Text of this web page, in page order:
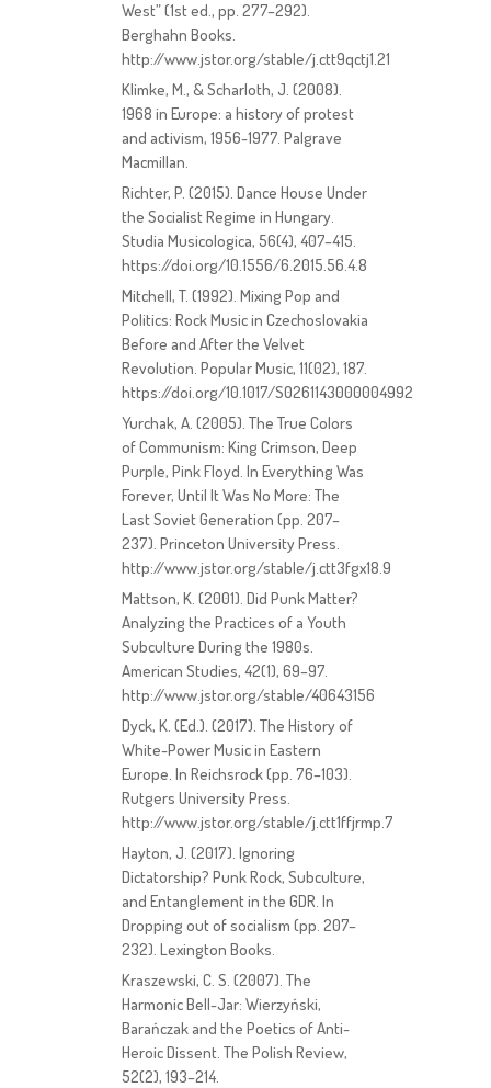
West” (1st ed., pp. 277–292).
Berghahn Books.
http://www.jstor.org/stable/j.ctt9qctj1.21
Klimke, M., & Scharloth, J. (2008).
1968 in Europe: a history of protest
and activism, 1956-1977. Palgrave
Macmillan.
Richter, P. (2015). Dance House Under
the Socialist Regime in Hungary.
Studia Musicologica, 56(4), 407–415.
https://doi.org/10.1556/6.2015.56.4.8
Mitchell, T. (1992). Mixing Pop and
Politics: Rock Music in Czechoslovakia
Before and After the Velvet
Revolution. Popular Music, 11(02), 187.
https://doi.org/10.1017/S0261143000004992
Yurchak, A. (2005). The True Colors
of Communism: King Crimson, Deep
Purple, Pink Floyd. In Everything Was
Forever, Until It Was No More: The
Last Soviet Generation (pp. 207–
237). Princeton University Press.
http://www.jstor.org/stable/j.ctt3fgx18.9
Mattson, K. (2001). Did Punk Matter?
Analyzing the Practices of a Youth
Subculture During the 1980s.
American Studies, 42(1), 69–97.
http://www.jstor.org/stable/40643156
Dyck, K. (Ed.). (2017). The History of
White-Power Music in Eastern
Europe. In Reichsrock (pp. 76–103).
Rutgers University Press.
http://www.jstor.org/stable/j.ctt1ffjrmp.7
Hayton, J. (2017). Ignoring
Dictatorship? Punk Rock, Subculture,
and Entanglement in the GDR. In
Dropping out of socialism (pp. 207–
232). Lexington Books.
Kraszewski, C. S. (2007). The
Harmonic Bell-Jar: Wierzyński,
Barańczak and the Poetics of Anti-
Heroic Dissent. The Polish Review,
52(2), 193–214.